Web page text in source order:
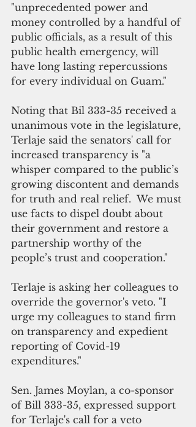
"unprecedented power and
money controlled by a handful of
public officials, as a result of this
public health emergency, will
have long lasting repercussions
for every individual on Guam."
Noting that Bil 333-35 received a
unanimous vote in the legislature,
Terlaje said the senators' call for
increased transparency is "a
whisper compared to the public’s
growing discontent and demands
for truth and real relief.  We must
use facts to dispel doubt about
their government and restore a
partnership worthy of the
people’s trust and cooperation."
Terlaje is asking her colleagues to
override the governor's veto. "I
urge my colleagues to stand firm
on transparency and expedient
reporting of Covid-19
expenditures."
Sen. James Moylan, a co-sponsor
of Bill 333-35, expressed support
for Terlaje's call for a veto